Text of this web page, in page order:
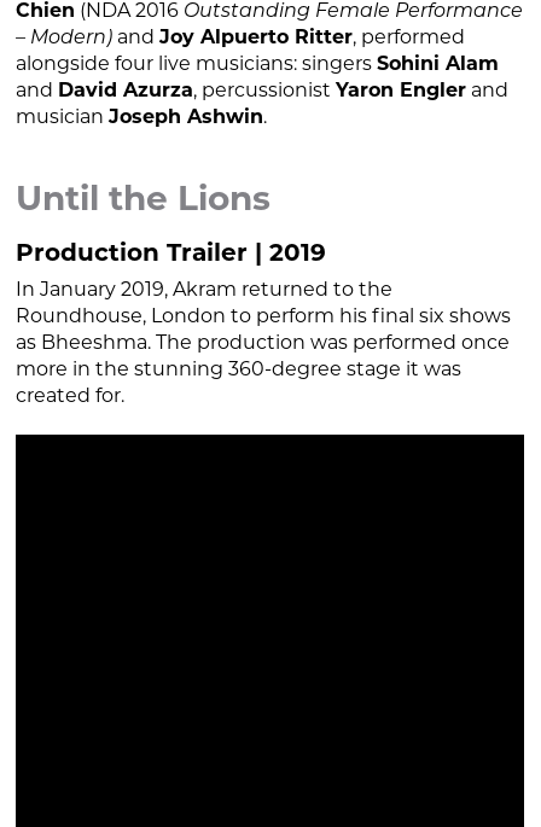
Chien (NDA 2016 Outstanding Female Performance
– Modern) andJoy Alpuerto Ritter, performed
alongside four live musicians: singersSohini Alam
and David Azurza, percussionist Yaron Engler and
musicianJoseph Ashwin.
Until the Lions
Production Trailer | 2019
In January 2019, Akram returned to the
Roundhouse, London to perform his final six shows
as Bheeshma. The production was performed once
more in the stunning 360-degree stage it was
created for.